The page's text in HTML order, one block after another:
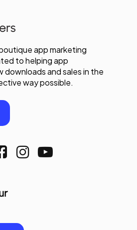
app marketing
to helping app
downloads and sales in the
way possible.